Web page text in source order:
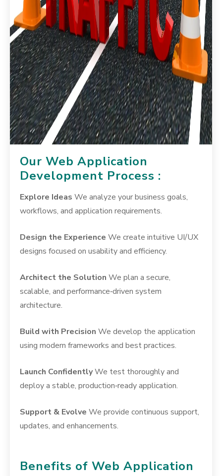
Our Web Application
Development Process :
Explore Ideas We analyze your business goals,
workflows, and application requirements.
Design the Experience We create intuitive UI/UX
designs focused on usability and efficiency.
Architect the Solution We plan a secure,
scalable, and performance‑driven system
architecture.
Build with Precision We develop the application
using modern frameworks and best practices.
Launch ConfidentlyWe test thoroughly and
deploy a stable, production‑ready application.
Support & Evolve We provide continuous support,
updates, and enhancements.
Benefits of Web Application